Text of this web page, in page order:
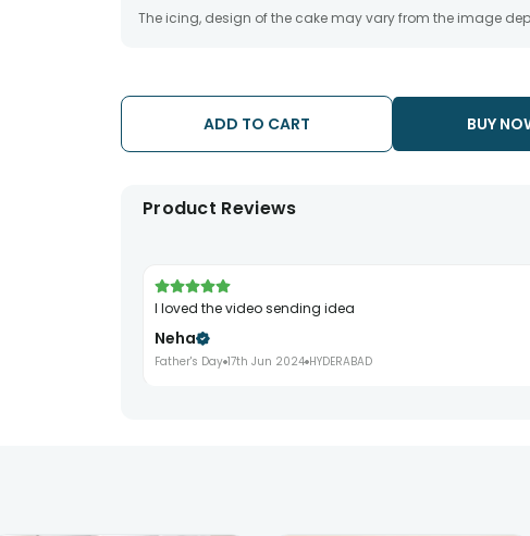
The icing, design of the cake may vary from the image
ADD TO CART BUY
Product Reviews
I loved the video sending idea
Neha
Father's Day 17th Jun 2024 HYDERABAD